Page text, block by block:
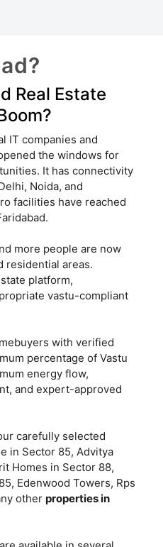
Real Estate
IT companies and
the windows for
It has connectivity
Noida, and
facilities have reached
more people are now
residential areas.
platform,
vastu-compliant
with verified
percentage of Vastu
energy flow,
and expert-approved
carefully selected
in Sector 85, Advitya
Homes in Sector 88,
Edenwood Towers, Rps
other properties in